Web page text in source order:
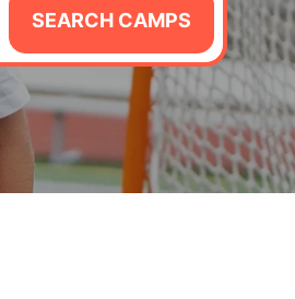
SEARCH CAMPS